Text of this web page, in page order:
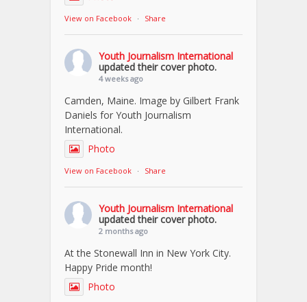
View on Facebook · Share
Youth Journalism International
updated their cover photo.
4 weeks ago
Camden, Maine. Image by Gilbert Frank
Daniels for Youth Journalism
International.
Photo
View on Facebook · Share
Youth Journalism International
updated their cover photo.
2 months ago
At the Stonewall Inn in New York City.
Happy Pride month!
Photo